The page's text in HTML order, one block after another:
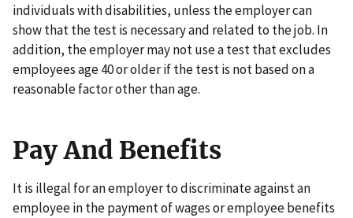
individuals with disabilities, unless the employer can
show that the test is necessary and related to the job. In
addition, the employer may not use a test that excludes
employees age 40 or older if the test is not based on a
reasonable factor other than age.
Pay And Benefits
It is illegal for an employer to discriminate against an
employee in the payment of wages or employee benefits